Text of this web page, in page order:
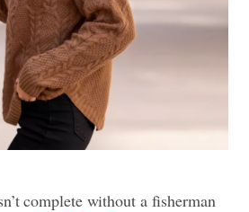
complete without a fisherman